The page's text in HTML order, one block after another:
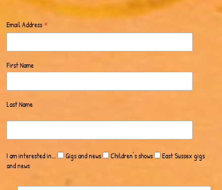
Email Address *
First Name
Last Name
I am interested in... Gigs and news Children's shows
East Sussex gigs
and news